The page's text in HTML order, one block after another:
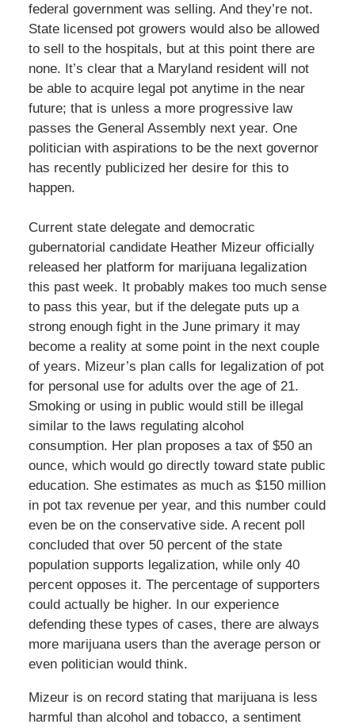
federal government was selling. And they’re not.
State licensed pot growers would also be allowed
to sell to the hospitals, but at this point there are
none. It’s clear that a Maryland resident will not
be able to acquire legal pot anytime in the near
future; that is unless a more progressive law
passes the General Assembly next year. One
politician with aspirations to be the next governor
has recently publicized her desire for this to
happen.
Current state delegate and democratic
gubernatorial candidate Heather Mizeur officially
released her platform for marijuana legalization
this past week. It probably makes too much sense
to pass this year, but if the delegate puts up a
strong enough fight in the June primary it may
become a reality at some point in the next couple
of years. Mizeur’s plan calls for legalization of pot
for personal use for adults over the age of 21.
Smoking or using in public would still be illegal
similar to the laws regulating alcohol
consumption. Her plan proposes a tax of $50 an
ounce, which would go directly toward state public
education. She estimates as much as $150 million
in pot tax revenue per year, and this number could
even be on the conservative side. A recent poll
concluded that over 50 percent of the state
population supports legalization, while only 40
percent opposes it. The percentage of supporters
could actually be higher. In our experience
defending these types of cases, there are always
more marijuana users than the average person or
even politician would think.
Mizeur is on record stating that marijuana is less
harmful than alcohol and tobacco, a sentiment